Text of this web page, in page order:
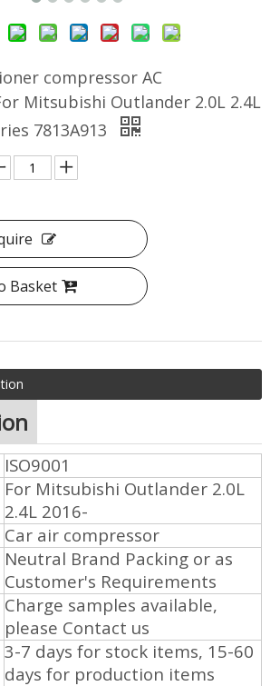
compressor AC
Mitsubishi Outlander 2.0L 2.4L
7813A913
Basket
ISO9001
For Mitsubishi Outlander 2.0L
2.4L 2016-
Car air compressor
Neutral Brand Packing or as
Customer's Requirements
Charge samples available,
please Contact us
3-7 days for stock items, 15-60
days for production items